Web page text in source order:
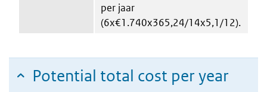
per jaar
(6x€1.740x365,24/14x5,1/12).
Potential total cost per year